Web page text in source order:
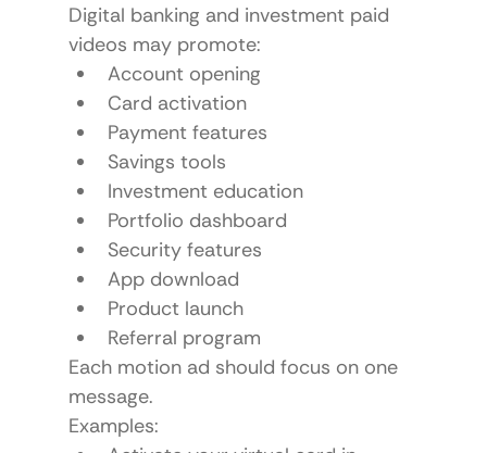
Digital banking and investment paid
videos may promote:
Account opening
Card activation
Payment features
Savings tools
Investment education
Portfolio dashboard
Security features
App download
Product launch
Referral program
Each motion ad should focus on one
message.
Examples: